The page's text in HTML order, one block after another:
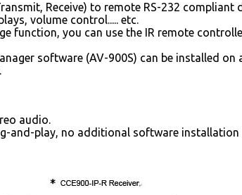
Receive) to remote RS-232
volume control..... etc.
function, you can use the IR remote
software (AV-900S) can be installed
audio.
and-play, no additional software installation